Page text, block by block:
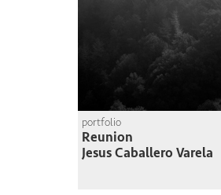
portfolio
Reunion
Jesus Caballero Varela